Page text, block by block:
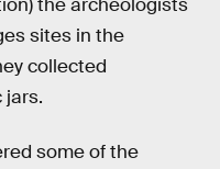
the archeologists
sites in the
collected
jars.
some of the